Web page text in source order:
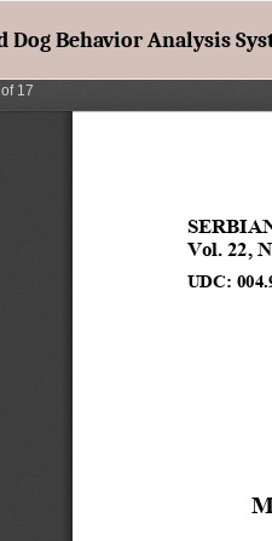
Behavior Analysis